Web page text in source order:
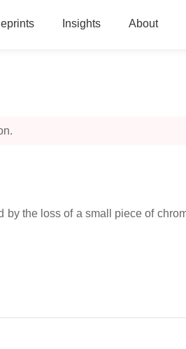
Insights About
the loss of a small piece of